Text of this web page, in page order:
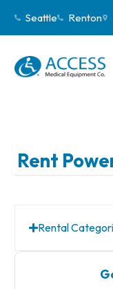
Seattle Renton
Rent
Rental